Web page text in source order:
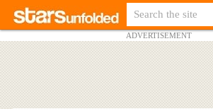
ADVERTISEMENT